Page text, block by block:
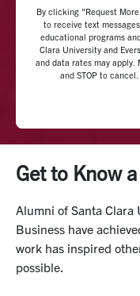
By clicking "Request
to receive text
educational programs
Clara University and
and data rates may apply.
and STOP to
Get to Know
Alumni of Santa Clara
Business have
work has inspired
possible.